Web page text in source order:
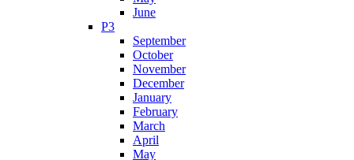
June
P3
September
October
November
December
January
February
March
April
May